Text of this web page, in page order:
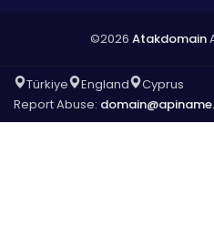
©2026 Atakdomain
Türkiye England
Cyprus
Report Abuse: